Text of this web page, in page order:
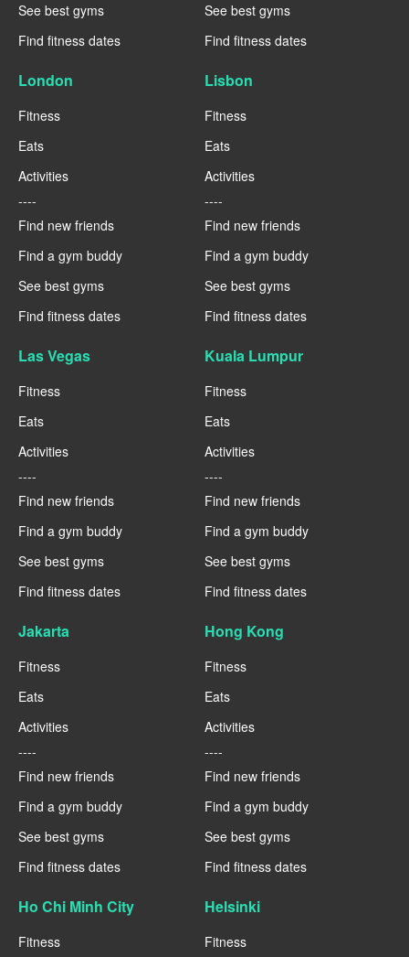
See best gyms
Find fitness dates
See best gyms
Find fitness dates
London
Fitness
Eats
Activities
----
Find new friends
Find a gym buddy
See best gyms
Find fitness dates
Lisbon
Fitness
Eats
Activities
----
Find new friends
Find a gym buddy
See best gyms
Find fitness dates
Las Vegas
Fitness
Eats
Activities
----
Find new friends
Find a gym buddy
See best gyms
Find fitness dates
Kuala Lumpur
Fitness
Eats
Activities
----
Find new friends
Find a gym buddy
See best gyms
Find fitness dates
Jakarta
Fitness
Eats
Activities
----
Find new friends
Find a gym buddy
See best gyms
Find fitness dates
Hong Kong
Fitness
Eats
Activities
----
Find new friends
Find a gym buddy
See best gyms
Find fitness dates
Ho Chi Minh City
Fitness
Helsinki
Fitness